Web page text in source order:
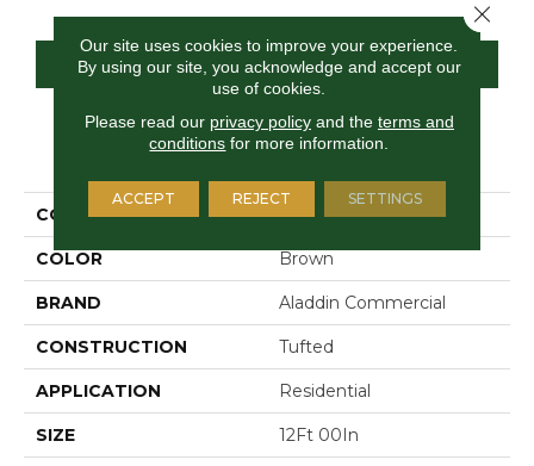
CONTACT US FINANCING
PRODUCT ATTRIBUTES
COLLECTION Influencer 30
COLOR Brown
BRAND Aladdin Commercial
CONSTRUCTION Tufted
APPLICATION Residential
SIZE 12Ft 00In
Our site uses cookies to improve your experience.
By using our site, you acknowledge and accept our
use of cookies.
Please read our privacy policyand the terms and
conditions for more information.
ACCEPT REJECT SETTINGS
Close